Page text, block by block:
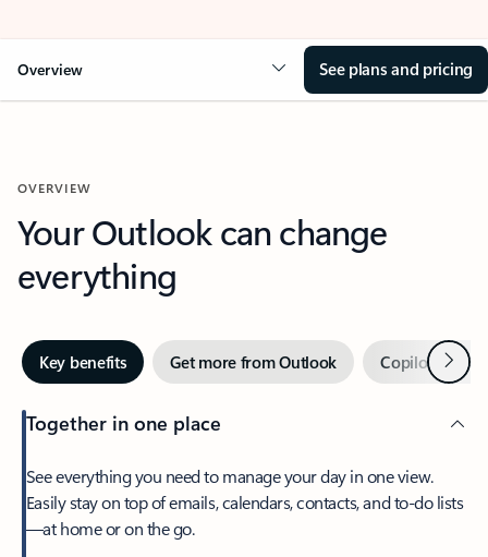
Overview See plans and pricing
OVERVIEW
Your Outlook can change
everything
Key benefits Get more from Outlook Copilot inNext
Together in one place
See everything you need to manage your day in one view.
Easily stay on top of emails, calendars, contacts, and to-do lists
—at home or on the go.